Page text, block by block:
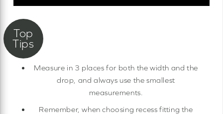
Measure in 3 places for both the width and the
drop, and always use the smallest
measurements.
Remember, when choosing recess fitting the